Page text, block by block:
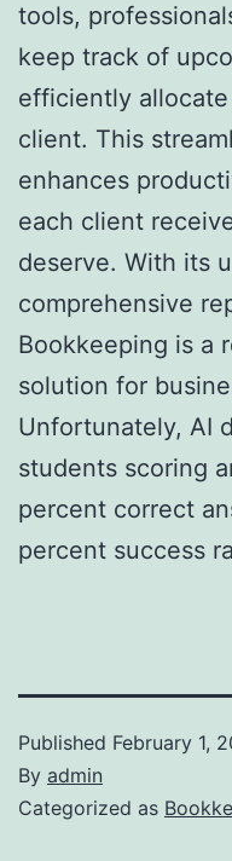
tools,
keep track of
efficiently
client. This
enhances
each client
deserve. With its
comprehensive
Bookkeeping is a
solution for
Unfortunately, AI
students scoring
percent correct
percent success
Published February 1,
By admin
Categorized as